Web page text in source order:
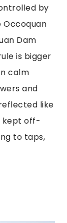
by
Occoquan
Dam
is bigger
calm
and
like
kept off-
to taps,